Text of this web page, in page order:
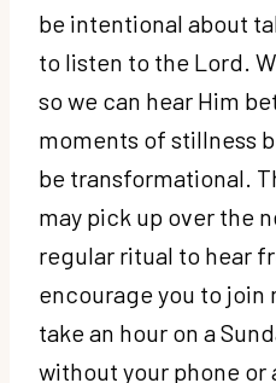
be intentional about
to listen to the Lord.
so we can hear Him
moments of stillness
be transformational.
may pick up over the
regular ritual to hear
encourage you to join
take an hour on a
without your phone or